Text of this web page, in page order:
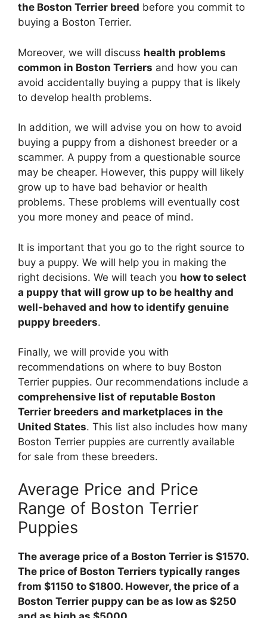
the Boston Terrier breed before you commit to
buying a Boston Terrier.
Moreover, we will discuss health problems
common in Boston Terriers and how you can
avoid accidentally buying a puppy that is likely
to develop health problems.
In addition, we will advise you on how to avoid
buying a puppy from a dishonest breeder or a
scammer. A puppy from a questionable source
may be cheaper. However, this puppy will likely
grow up to have bad behavior or health
problems. These problems will eventually cost
you more money and peace of mind.
It is important that you go to the right source to
buy a puppy. We will help you in making the
right decisions. We will teach you how to select
a puppy that will grow up to be healthy and
well-behaved and how to identify genuine
puppy breeders.
Finally, we will provide you with
recommendations on where to buy Boston
Terrier puppies. Our recommendations include a
comprehensive list of reputable Boston
Terrier breeders and marketplaces in the
United States. This list also includes how many
Boston Terrier puppies are currently available
for sale from these breeders.
Average Price and Price
Range of Boston Terrier
Puppies
The average price of a Boston Terrier is $1570.
The price of Boston Terriers typically ranges
from $1150 to $1800. However, the price of a
Boston Terrier puppy can be as low as $250